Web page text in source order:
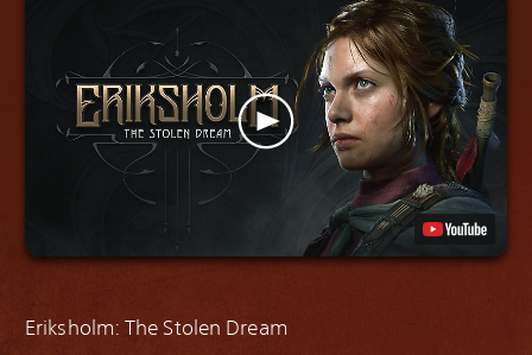
Eriksholm: The Stolen Dream